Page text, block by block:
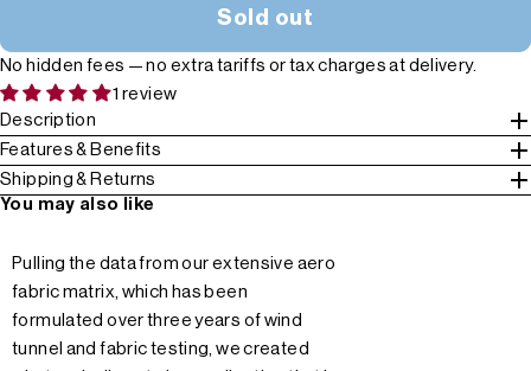
Sold out
No hidden fees — no extra tariffs or tax charges at delivery.
1 review
Description
Features & Benefits
Shipping & Returns
You may also like
Pulling the data from our extensive aero
fabric matrix, which has been
formulated over three years of wind
tunnel and fabric testing, we created